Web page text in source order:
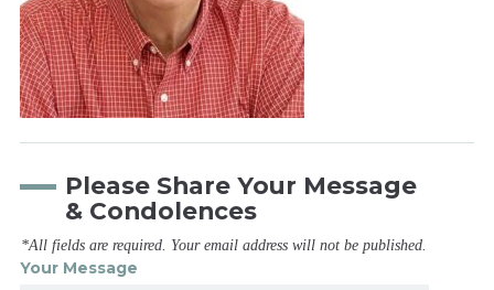
Please Share Your Message
& Condolences
*All fields are required. Your email address will not be published.
Your Message